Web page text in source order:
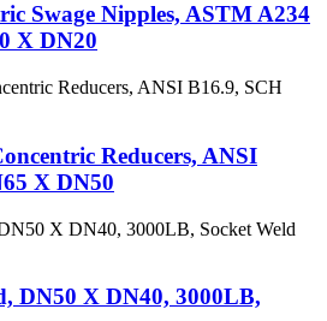
Swage Nipples, ASTM A234
X DN20
Reducers, ANSI
X DN50
DN50 X DN40, 3000LB,